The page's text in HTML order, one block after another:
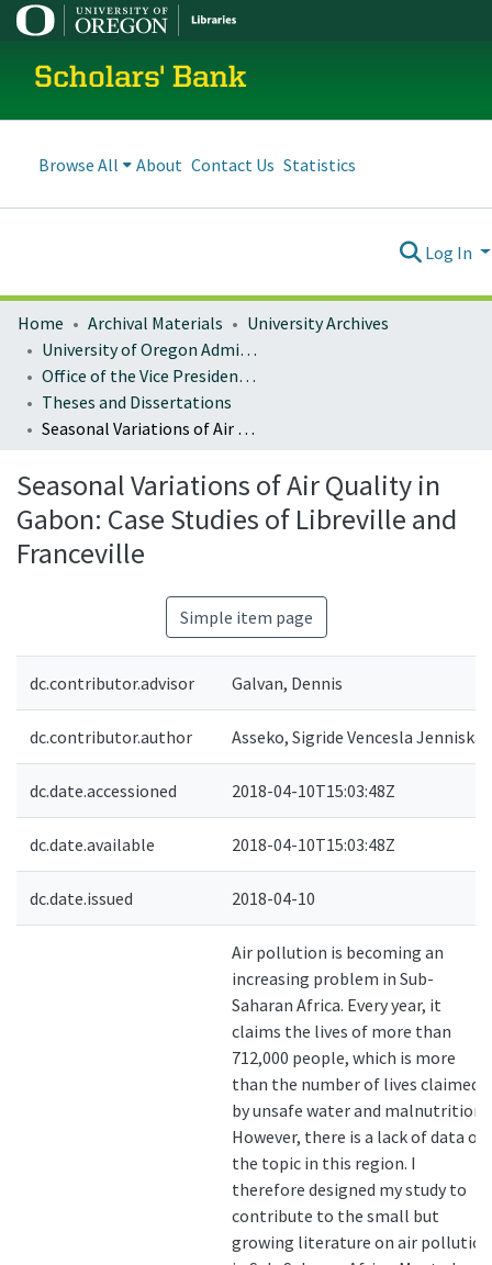
Scholars' Bank
Browse All About Contact Us Statistics
Log In
Home Archival Materials
University Archives
University of Oregon Administration
Office of the Vice President for Research and Innovation
Theses and Dissertations
Seasonal Variations of Air Quality in Gabon: Case Studies of Libreville and Franceville
Seasonal Variations of Air Quality in
Gabon: Case Studies of Libreville and
Franceville
Simple item page
dc.contributor.advisor Galvan, Dennis
dc.contributor.author Asseko, Sigride Vencesla Jenniska
dc.date.accessioned 2018-04-10T15:03:48Z
dc.date.available 2018-04-10T15:03:48Z
dc.date.issued 2018-04-10
Air pollution is becoming an
increasing problem in Sub-
Saharan Africa. Every year, it
claims the lives of more than
712,000 people, which is more
than the number of lives claimed
by unsafe water and malnutrition.
However, there is a lack of data on
the topic in this region. I
therefore designed my study to
contribute to the small but
growing literature on air pollution